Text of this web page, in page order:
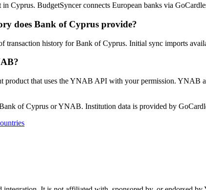
Cyprus. BudgetSyncer connects European banks via
does Bank of Cyprus provide?
transaction history for Bank of Cyprus. Initial sync imports
product that uses the YNAB API with your permission.
of Cyprus or YNAB. Institution data is provided by